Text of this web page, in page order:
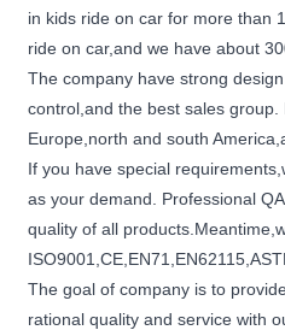
in kids ride on car for more than
ride on car,and we have about
The company have strong
control,and the best sales
Europe,north and south
If you have special
as your demand. Professional
quality of all
The goal of company is to
rational quality and service with